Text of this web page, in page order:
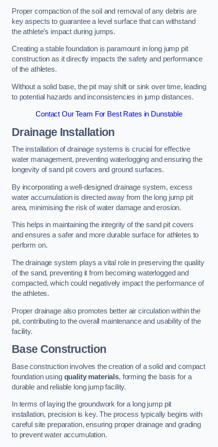
Proper compaction of the soil and removal of any debris are
key aspects to guarantee a level surface that can withstand
the athlete’s impact during jumps.
Creating a stable foundation is paramount in long jump pit
construction as it directly impacts the safety and performance
of the athletes.
Without a solid base, the pit may shift or sink over time, leading
to potential hazards and inconsistencies in jump distances.
Contact Our Team For Best Rates in Dunstable
Drainage Installation
The installation of drainage systems is crucial for effective
water management, preventing waterlogging and ensuring the
longevity of sand pit covers and ground surfaces.
By incorporating a well-designed drainage system, excess
water accumulation is directed away from the long jump pit
area, minimising the risk of water damage and erosion.
This helps in maintaining the integrity of the sand pit covers
and ensures a safer and more durable surface for athletes to
perform on.
The drainage system plays a vital role in preserving the quality
of the sand, preventing it from becoming waterlogged and
compacted, which could negatively impact the performance of
the athletes.
Proper drainage also promotes better air circulation within the
pit, contributing to the overall maintenance and usability of the
facility.
Base Construction
Base construction involves the creation of a solid and compact
foundation using quality materials, forming the basis for a
durable and reliable long jump facility.
In terms of laying the groundwork for a long jump pit
installation, precision is key. The process typically begins with
careful site preparation, ensuring proper drainage and grading
to prevent water accumulation.